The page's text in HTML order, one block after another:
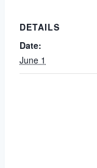
DETAILS
Date:
June 1